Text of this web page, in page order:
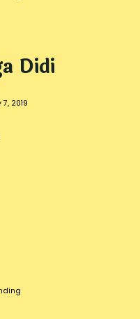
Didi
7, 2019